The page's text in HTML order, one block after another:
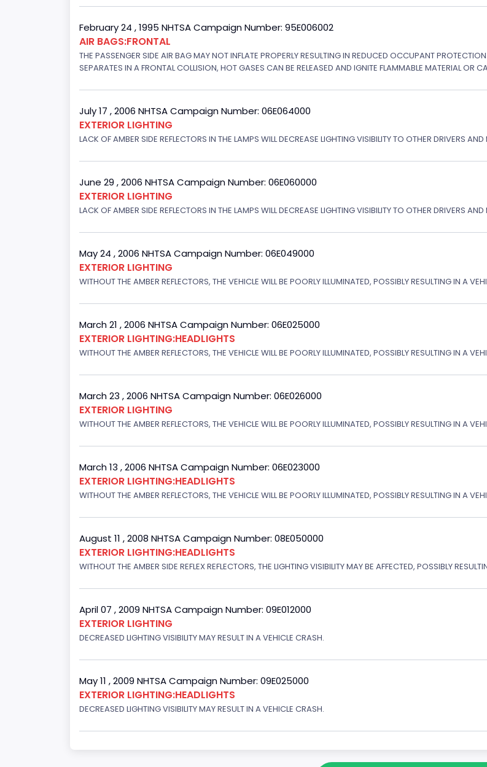
February 24 , 1995 NHTSA Campaign Number: 95E006002
AIR BAGS:FRONTAL
THE PASSENGER SIDE AIR BAG MAY NOT INFLATE PROPERLY RESULTING IN REDUCED OCCUPANT
SEPARATES IN A FRONTAL COLLISION, HOT GASES CAN BE RELEASED AND IGNITE FLAMMABLE MATERIAL OR
July 17 , 2006 NHTSA Campaign Number: 06E064000
EXTERIOR LIGHTING
LACK OF AMBER SIDE REFLECTORS IN THE LAMPS WILL DECREASE LIGHTING VISIBILITY TO OTHER DRIVERS
June 29 , 2006 NHTSA Campaign Number: 06E060000
EXTERIOR LIGHTING
LACK OF AMBER SIDE REFLECTORS IN THE LAMPS WILL DECREASE LIGHTING VISIBILITY TO OTHER DRIVERS
May 24 , 2006 NHTSA Campaign Number: 06E049000
EXTERIOR LIGHTING
WITHOUT THE AMBER REFLECTORS, THE VEHICLE WILL BE POORLY ILLUMINATED, POSSIBLY RESULTING IN A
March 21 , 2006 NHTSA Campaign Number: 06E025000
EXTERIOR LIGHTING:HEADLIGHTS
WITHOUT THE AMBER REFLECTORS, THE VEHICLE WILL BE POORLY ILLUMINATED, POSSIBLY RESULTING IN A
March 23 , 2006 NHTSA Campaign Number: 06E026000
EXTERIOR LIGHTING
WITHOUT THE AMBER REFLECTORS, THE VEHICLE WILL BE POORLY ILLUMINATED, POSSIBLY RESULTING IN A
March 13 , 2006 NHTSA Campaign Number: 06E023000
EXTERIOR LIGHTING:HEADLIGHTS
WITHOUT THE AMBER REFLECTORS, THE VEHICLE WILL BE POORLY ILLUMINATED, POSSIBLY RESULTING IN A
August 11 , 2008 NHTSA Campaign Number: 08E050000
EXTERIOR LIGHTING:HEADLIGHTS
WITHOUT THE AMBER SIDE REFLEX REFLECTORS, THE LIGHTING VISIBILITY MAY BE AFFECTED, POSSIBLY
April 07 , 2009 NHTSA Campaign Number: 09E012000
EXTERIOR LIGHTING
DECREASED LIGHTING VISIBILITY MAY RESULT IN A VEHICLE CRASH.
May 11 , 2009 NHTSA Campaign Number: 09E025000
EXTERIOR LIGHTING:HEADLIGHTS
DECREASED LIGHTING VISIBILITY MAY RESULT IN A VEHICLE CRASH.